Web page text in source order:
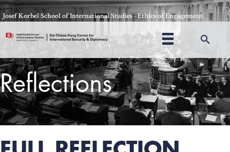
Skip
toJosef Korbel School of International Studies - Ethics of Engagement
Reflections
Thomas Schelling testifies before Congress in October, 1969